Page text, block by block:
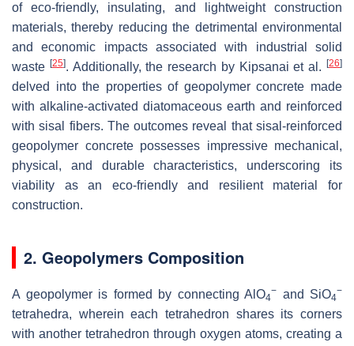
of eco-friendly, insulating, and lightweight construction
materials, thereby reducing the detrimental environmental
and economic impacts associated with industrial solid
waste [25]. Additionally, the research by Kipsanai et al.[26]
delved into the properties of geopolymer concrete made
with alkaline-activated diatomaceous earth and reinforced
with sisal fibers. The outcomes reveal that sisal-reinforced
geopolymer concrete possesses impressive mechanical,
physical, and durable characteristics, underscoring its
viability as an eco-friendly and resilient material for
construction.
2. Geopolymers Composition
A geopolymer is formed by connecting AlO4
− and SiO4
−
tetrahedra, wherein each tetrahedron shares its corners
with another tetrahedron through oxygen atoms, creating a